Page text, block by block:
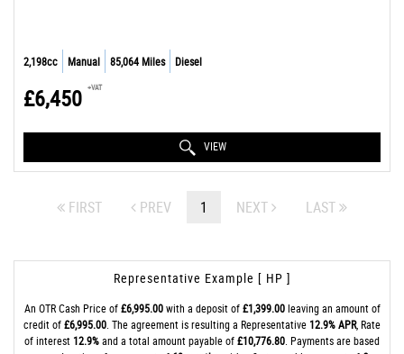
2,198cc Manual 85,064 Miles Diesel
£6,450 +VAT
VIEW
FIRST PREV 1 NEXT LAST
Representative Example [ HP ]
An OTR Cash Price of£6,995.00with a deposit of£1,399.00leaving an amount of
credit of£6,995.00 . The agreement is resulting a Representative 12.9% APR, Rate
of interest 12.9%and a total amount payable of£10,776.80 . Payments are based